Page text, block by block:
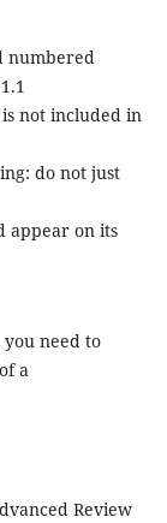
numbered
not included in
do not just
appear on its
need to
a
Review